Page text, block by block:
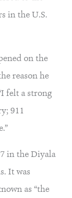
in the U.S.
on the
reason he
felt a strong
911
in the Diyala
It was
as “the